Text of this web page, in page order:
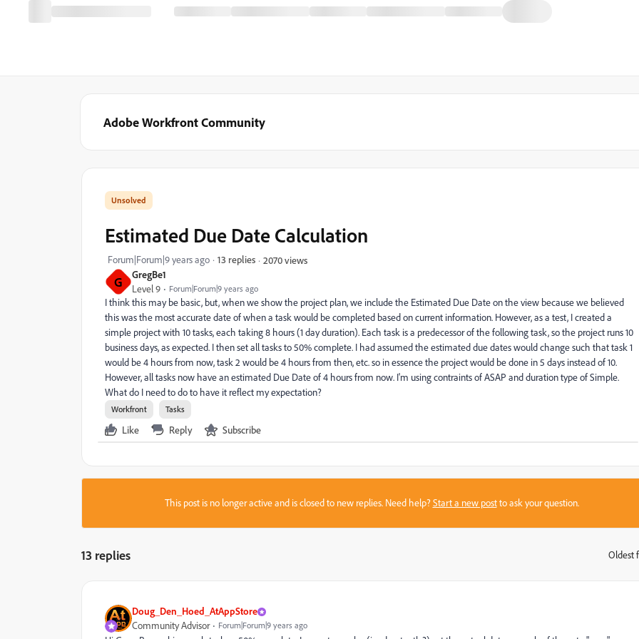
Adobe Workfront Community
G GregBe1
Level 9 Forum|Forum|9 years ago
Estimated Due Date Calculation
Forum|Forum|9 years ago 13 replies 2070 views
I think this may be basic, but, when we show the project plan, we include the Estimated Due Date on the view because we believed
this was the most accurate date of when a task would be completed based on current information. However, as a test, I created a
simple project with 10 tasks, each taking 8 hours (1 day duration). Each task is a predecessor of the following task, so the project runs 10
business days, as expected. I then set all tasks to 50% complete. I had assumed the estimated due dates would change such that task 1
would be 4 hours from now, task 2 would be 4 hours from then, etc. so in essence the project would be done in 5 days instead of 10.
However, all tasks now have an estimated Due Date of 4 hours from now. I'm using contraints of ASAP and duration type of Simple.
What do I need to do to have it reflect my expectation?
Workfront Tasks
Like Reply Subscribe
This post is no longer active and is closed to new replies. Need help?Start a new postto ask your question.
13 replies Oldest
Doug_Den_Hoed_AtAppStore
Community Advisor Forum|Forum|9 years ago